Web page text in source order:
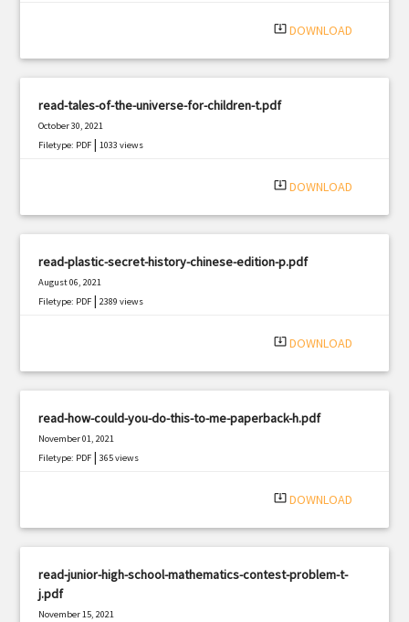
system_update_alt DOWNLOAD
read-tales-of-the-universe-for-children-t.pdf
October 30, 2021
Filetype: PDF |1033 views
system_update_alt DOWNLOAD
read-plastic-secret-history-chinese-edition-p.pdf
August 06, 2021
Filetype: PDF |2389 views
system_update_alt DOWNLOAD
read-how-could-you-do-this-to-me-paperback-h.pdf
November 01, 2021
Filetype: PDF |365 views
system_update_alt DOWNLOAD
read-junior-high-school-mathematics-contest-problem-t-
j.pdf
November 15, 2021